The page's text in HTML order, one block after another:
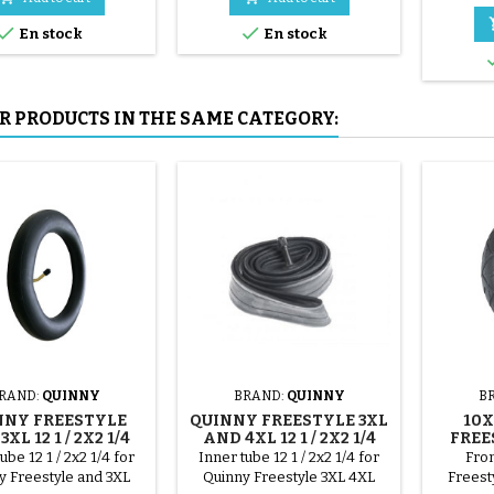
En stock
mounted by hand, without
tools, to avoid puncturing the
inner tube.
 En stock
PRODUCTS IN THE SAME CATEGORY:
QUINNY
FREESTYLE
12 1 / 2X2 1/4
TUBE
12 1 / 2x2 1/4 for
Freestyle and 3XL
BRAND: QUINNY
QUINNY FREESTYLE 3XL
AND 4XL 12 1 / 2X2 1/4
INNER TUBE
Inner tube 12 1 / 2x2 1/4 for
Quinny Freestyle 3XL 4XL